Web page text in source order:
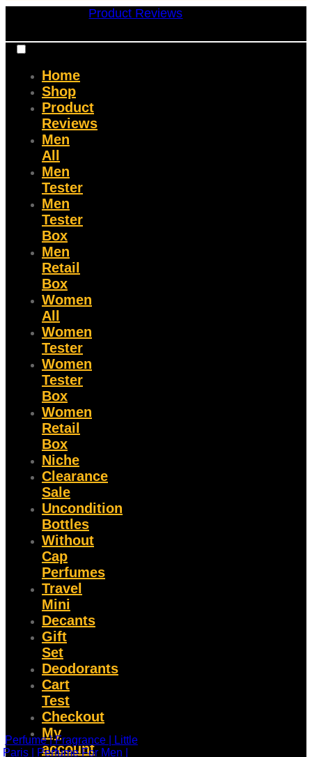
Product Reviews
Home
Shop
Product
Reviews
Men
All
Men
Tester
Men
Tester
Box
Men
Retail
Box
Women
All
Women
Tester
Women
Tester
Box
Women
Retail
Box
Niche
Clearance
Sale
Uncondition
Bottles
Without
Cap
Perfumes
Travel
Mini
Decants
Gift
Set
Deodorants
Cart
Test
Checkout
My
account